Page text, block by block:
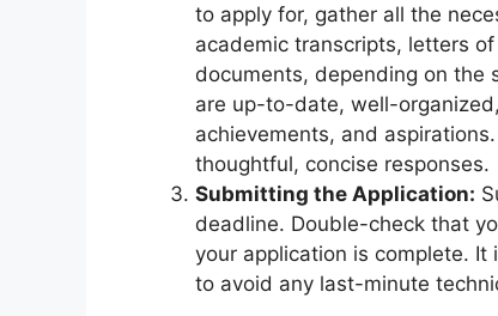
to apply for, gather all the
academic transcripts, letters
documents, depending on the
are up-to-date, well-
achievements, and
thoughtful, concise responses.
Submitting the Application:
deadline. Double-check that
your application is complete.
to avoid any last-minute